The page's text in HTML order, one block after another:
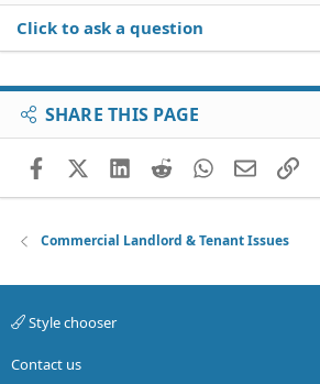
Click to ask a question
SHARE THIS PAGE
FacebookX (Twitter)
LinkedIn
RedditWhatsApp
EmailLink
Commercial Landlord & Tenant Issues
Style chooser
Contact us